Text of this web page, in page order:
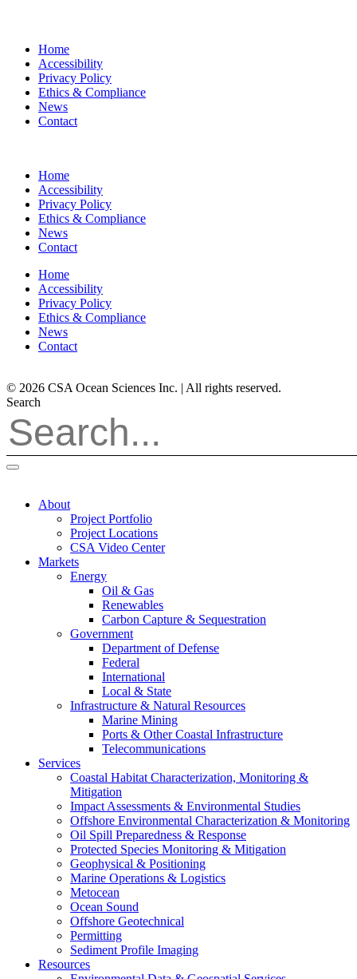
Home
Accessibility
Privacy Policy
Ethics & Compliance
News
Contact
Home
Accessibility
Privacy Policy
Ethics & Compliance
News
Contact
Home
Accessibility
Privacy Policy
Ethics & Compliance
News
Contact
© 2026 CSA Ocean Sciences Inc. | All rights reserved.
Search
About
Project Portfolio
Project Locations
CSA Video Center
Markets
Energy
Oil & Gas
Renewables
Carbon Capture & Sequestration
Government
Department of Defense
Federal
International
Local & State
Infrastructure & Natural Resources
Marine Mining
Ports & Other Coastal Infrastructure
Telecommunications
Services
Coastal Habitat Characterization, Monitoring &
Mitigation
Impact Assessments & Environmental Studies
Offshore Environmental Characterization & Monitoring
Oil Spill Preparedness & Response
Protected Species Monitoring & Mitigation
Geophysical & Positioning
Marine Operations & Logistics
Metocean
Ocean Sound
Offshore Geotechnical
Permitting
Sediment Profile Imaging
Resources